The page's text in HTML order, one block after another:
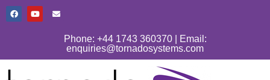
Phone: +44 1743 360370 | Email:
enquiries@tornadosystems.com